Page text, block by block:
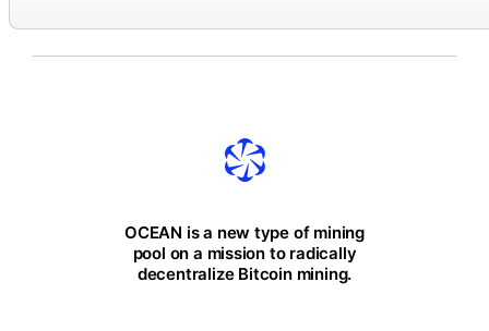
OCEAN is a new type of mining
pool on a mission to radically
decentralize Bitcoin mining.